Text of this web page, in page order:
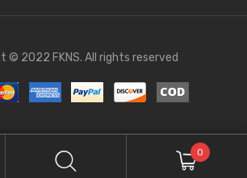
© 2022 FKNS. All rights reserved
0